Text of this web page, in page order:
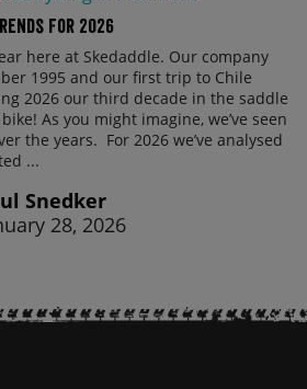
For 2026
here at Skedaddle. Our company
1995 and our first trip to Chile
2026 our third decade in the saddle
As you might imagine, we’ve seen
the years. For 2026 we’ve analysed
...
Snedker
28, 2026